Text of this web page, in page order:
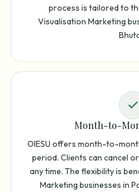
process is tailored to
Visualisation Marketing
Month-to-
OIESU offers month-to-
period. Clients can cancel
any time. The flexibility is
Marketing businesses in